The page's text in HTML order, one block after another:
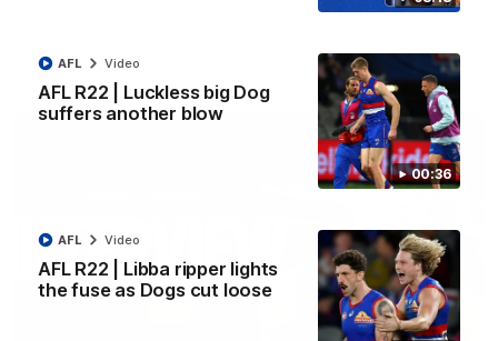
00:36
AFL R22 | Luckless big Dog
suffers another blow
AFL Video
AFL R22 | Libba ripper lights
the fuse as Dogs cut loose
AFL Video
AFL Video